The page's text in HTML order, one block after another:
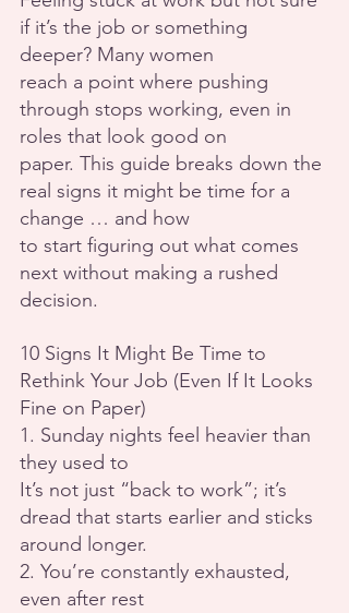
if it’s the job or something
deeper? Many women
reach a point where pushing
through stops working, even in
roles that look good on
paper. This guide breaks down the
real signs it might be time for a
change … and how
to start figuring out what comes
next without making a rushed
decision.
10 Signs It Might Be Time to
Rethink Your Job (Even If It Looks
Fine on Paper)
1. Sunday nights feel heavier than
they used to
It’s not just “back to work”; it’s
dread that starts earlier and sticks
around longer.
2. You’re constantly exhausted,
even after rest